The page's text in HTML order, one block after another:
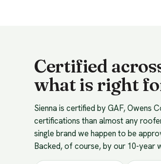
Certified
what is right
Sienna is certified by GAF, Owens
certifications than almost any
single brand we happen to be
Backed, of course, by our 10-year